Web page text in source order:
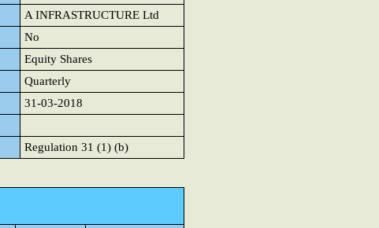
A INFRASTRUCTURE Ltd
No
Equity Shares
Quarterly
31-03-2018
Regulation 31 (1) (b)